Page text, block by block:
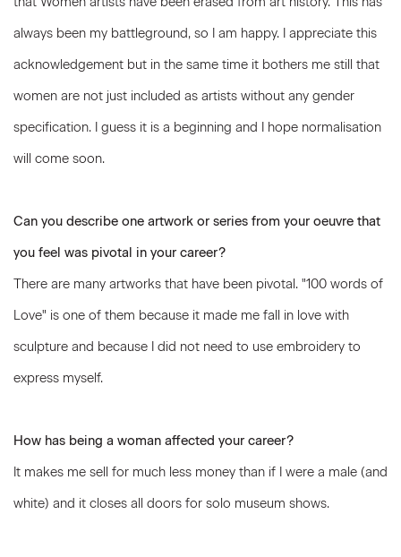
always been my battleground, so I am happy. I appreciate this
acknowledgement but in the same time it bothers me still that
women are not just included as artists without any gender
specification. I guess it is a beginning and I hope normalisation
will come soon.
Can you describe one artwork or series from your oeuvre that
you feel was pivotal in your career?
There are many artworks that have been pivotal. "100 words of
Love" is one of them because it made me fall in love with
sculpture and because I did not need to use embroidery to
express myself.
How has being a woman affected your career?
It makes me sell for much less money than if I were a male (and
white) and it closes all doors for solo museum shows.